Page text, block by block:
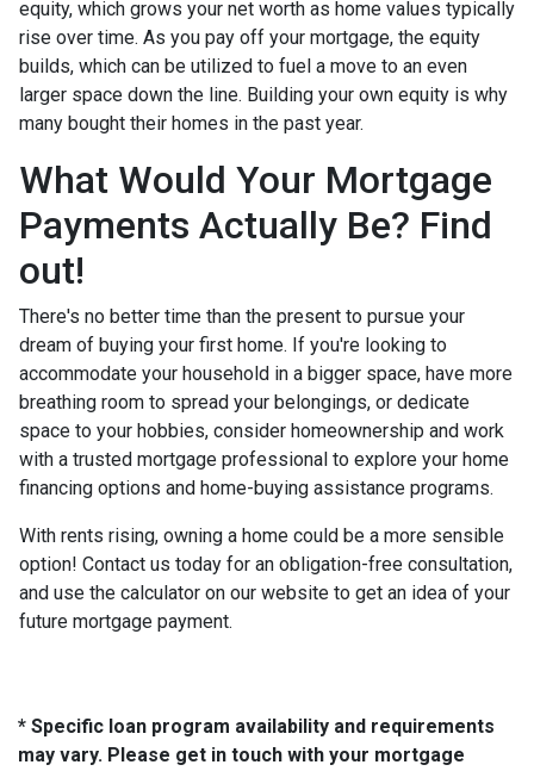
equity, which grows your net worth as home values typically
rise over time. As you pay off your mortgage, the equity
builds, which can be utilized to fuel a move to an even
larger space down the line. Building your own equity is why
many bought their homes in the past year.
What Would Your Mortgage
Payments Actually Be? Find
out!
There's no better time than the present to pursue your
dream of buying your first home. If you're looking to
accommodate your household in a bigger space, have more
breathing room to spread your belongings, or dedicate
space to your hobbies, consider homeownership and work
with a trusted mortgage professional to explore your home
financing options and home-buying assistance programs.
With rents rising, owning a home could be a more sensible
option! Contact us today for an obligation-free consultation,
and use the calculator on our website to get an idea of your
future mortgage payment.
* Specific loan program availability and requirements
may vary. Please get in touch with your mortgage